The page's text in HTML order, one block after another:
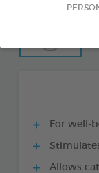
For well-
Allows